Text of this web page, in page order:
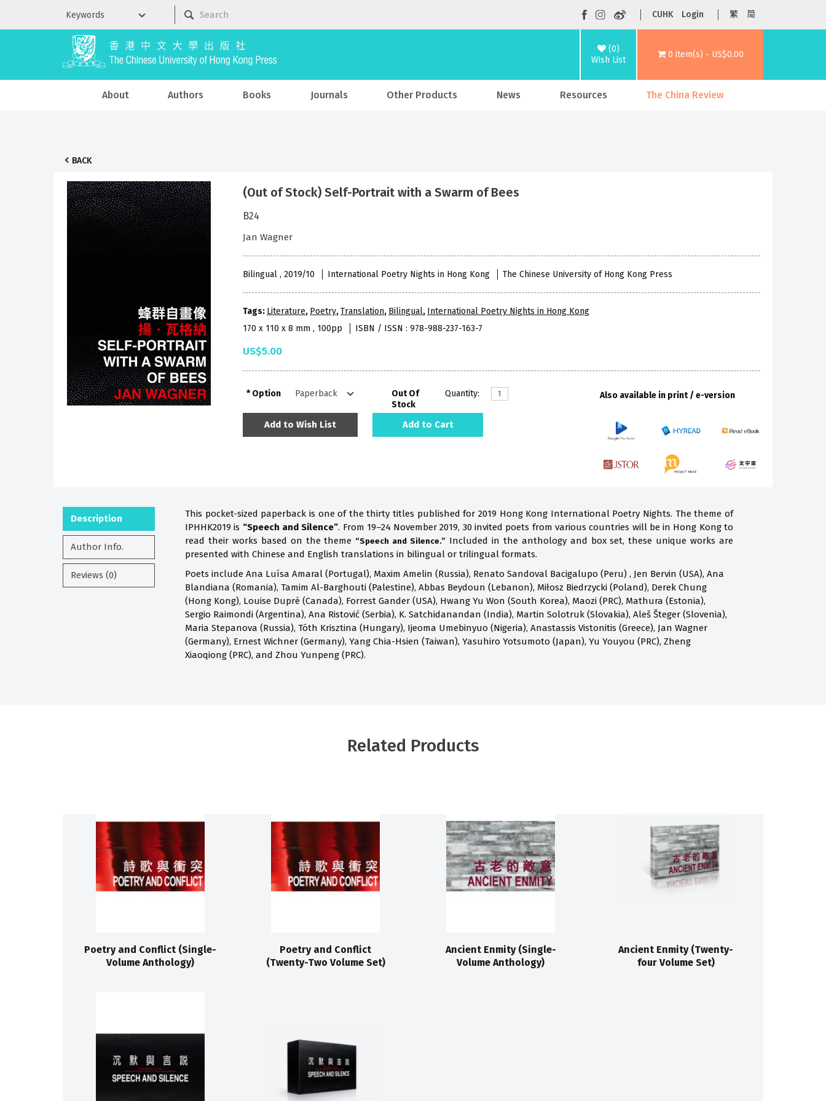
CUHK Login 繁 简
(0)
Wish List
0 item(s) - US$0.00
About Authors Books Journals Other Products News Resources The China Review
BACK
(Out of Stock) Self-Portrait with a Swarm of Bees
B24
Jan Wagner
Bilingual , 2019/10 International Poetry Nights in Hong Kong The Chinese University of Hong Kong Press
Tags: Literature, Poetry,Translation, Bilingual, International Poetry Nights in Hong Kong
170 x 110 x 8 mm , 100pp
ISBN / ISSN : 978-988-237-163-7
US$5.00
Option
Out Of
Stock
Quantity:
Add to Wish List Add to Cart
Also available in print / e-version
Description
Author Info.
Reviews (0)
This pocket-sized paperback is one of the thirty titles published for 2019 Hong Kong International Poetry Nights. The theme of
IPHHK2019 is “Speech and Silence”. From 19–24 November 2019, 30 invited poets from various countries will be in Hong Kong to
read their works based on the theme “Speech and Silence.” Included in the anthology and box set, these unique works are
presented with Chinese and English translations in bilingual or trilingual formats.
Poets include Ana Luísa Amaral (Portugal), Maxim Amelin (Russia), Renato Sandoval Bacigalupo (Peru) , Jen Bervin (USA), Ana
Blandiana (Romania), Tamim Al-Barghouti (Palestine), Abbas Beydoun (Lebanon), Miłosz Biedrzycki (Poland), Derek Chung
(Hong Kong), Louise Dupré (Canada), Forrest Gander (USA), Hwang Yu Won (South Korea), Maozi (PRC), Mathura (Estonia),
Sergio Raimondi (Argentina), Ana Ristović (Serbia), K. Satchidanandan (India), Martin Solotruk (Slovakia), Aleš Šteger (Slovenia),
Maria Stepanova (Russia), Tóth Krisztina (Hungary), Ijeoma Umebinyuo (Nigeria), Anastassis Vistonitis (Greece), Jan Wagner
(Germany), Ernest Wichner (Germany), Yang Chia-Hsien (Taiwan), Yasuhiro Yotsumoto (Japan), Yu Youyou (PRC), Zheng
Xiaoqiong (PRC), and Zhou Yunpeng (PRC).
Related Products
Poetry and Conflict (Single-
Volume Anthology)
Poetry and Conflict
(Twenty-Two Volume Set)
Ancient Enmity (Single-
Volume Anthology)
Ancient Enmity (Twenty-
four Volume Set)